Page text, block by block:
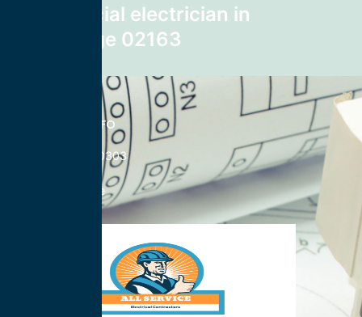
Commercial electrician in
Cambridge 02163
CONTACT INFO
833-785-0303
Nationwide